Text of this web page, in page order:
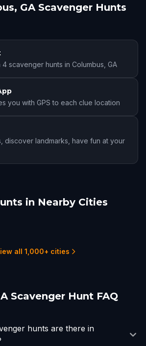
GA Scavenger Hunts
scavenger hunts in Columbus, GA
you with GPS to each clue location
discover landmarks, have fun at your
in Nearby Cities
Auburn
all 1,000+ cities
Scavenger Hunt FAQ
hunts are there in